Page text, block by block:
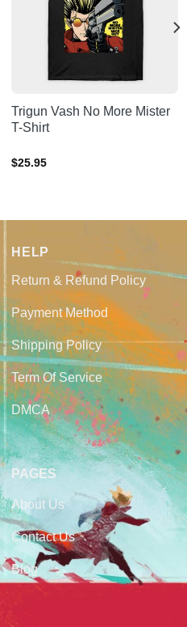
Trigun Vash No More Mister
T-Shirt
$25.95
HELP
Return & Refund Policy
Payment Method
Shipping Policy
Term Of Service
DMCA
PAGES
About Us
Contact Us
Blog